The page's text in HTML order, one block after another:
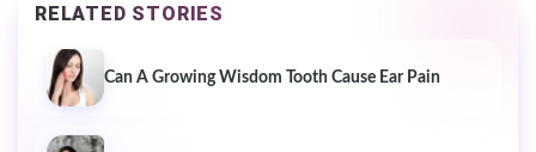
RELATED STORIES
Can A Growing Wisdom Tooth Cause Ear Pain